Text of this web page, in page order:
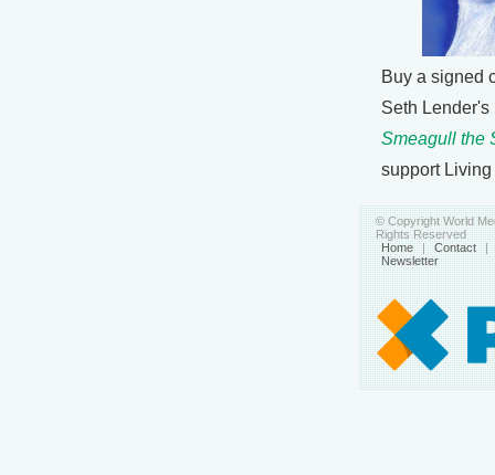
Buy a signed
Seth Lender's
Smeagull the
support
© Copyright World
Rights Reserved
Home | Contact |
Newsletter